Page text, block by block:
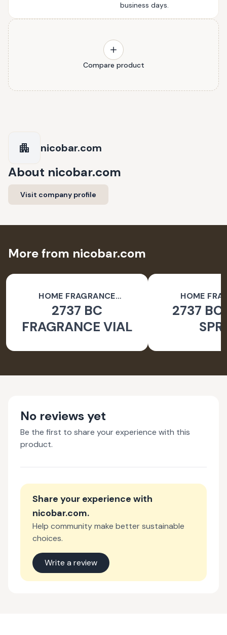
business days.
Compare product
nicobar.com
About nicobar.com
Visit company profile
More from nicobar.com
HOME FRAGRANCE
ACCESSORIES
2737 BC
FRAGRANCE VIAL
HOME
2737 BC
No reviews yet
Be the first to share your experience with this
product.
Share your experience with
nicobar.com.
Help community make better sustainable
choices.
Write a review